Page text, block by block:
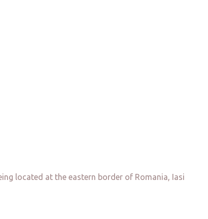
located at the eastern border of Romania, Iasi